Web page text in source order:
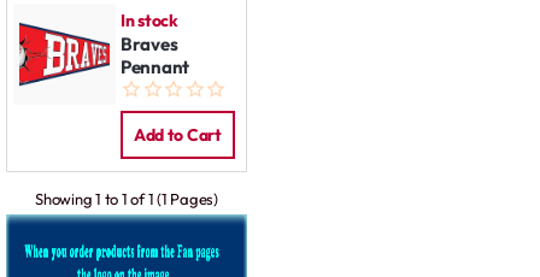
In stock
Braves
Pennant
Add to Cart
Showing 1 to 1 of 1 (1 Pages)